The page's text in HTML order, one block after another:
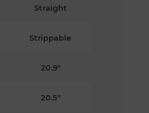
Straight
Strippable
20.9"
20.5"